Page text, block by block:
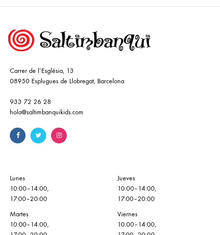
Carrer de l’Església, 13
08950 Esplugues de Llobregat, Barcelona
933 72 26 28
hola@saltimbanquikids.com
Lunes
10:00–14:00,
17:00–20:00
Martes
10:00–14:00,
Jueves
10:00–14:00,
17:00–20:00
Viernes
10:00–14:00,